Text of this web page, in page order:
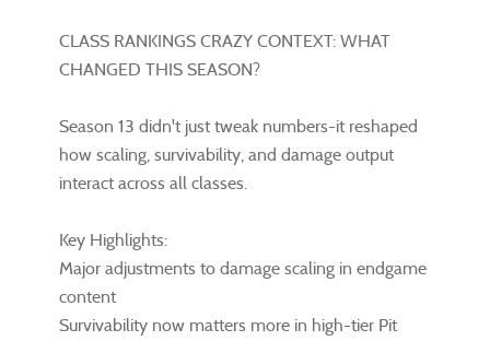
CLASS RANKINGS CRAZY CONTEXT: WHAT
CHANGED THIS SEASON?
Season 13 didn't just tweak numbers-it reshaped
how scaling, survivability, and damage output
interact across all classes.
Key Highlights:
Major adjustments to damage scaling in endgame
content
Survivability now matters more in high-tier Pit